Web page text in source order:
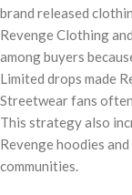
brand released
Revenge Clothing
among buyers
Limited drops made
Streetwear fans
This strategy also
Revenge hoodies
communities.